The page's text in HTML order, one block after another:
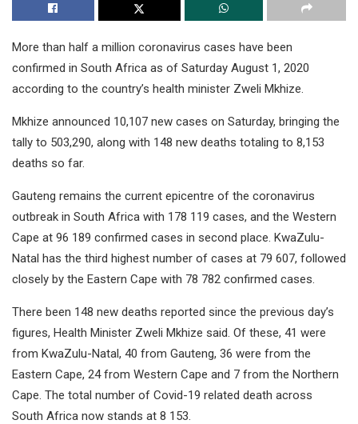
More than half a million coronavirus cases have been
confirmed in South Africa as of Saturday August 1, 2020
according to the country’s health minister Zweli Mkhize.
Mkhize announced 10,107 new cases on Saturday, bringing the
tally to 503,290, along with 148 new deaths totaling to 8,153
deaths so far.
Gauteng remains the current epicentre of the coronavirus
outbreak in South Africa with 178 119 cases, and the Western
Cape at 96 189 confirmed cases in second place. KwaZulu-
Natal has the third highest number of cases at 79 607, followed
closely by the Eastern Cape with 78 782 confirmed cases.
There been 148 new deaths reported since the previous day’s
figures, Health Minister Zweli Mkhize said. Of these, 41 were
from KwaZulu-Natal, 40 from Gauteng, 36 were from the
Eastern Cape, 24 from Western Cape and 7 from the Northern
Cape. The total number of Covid-19 related death across
South Africa now stands at 8 153.